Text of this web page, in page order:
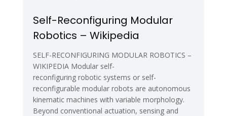
–
Wikipedia
Self-Reconfiguring Modular
Robotics – Wikipedia
SELF-RECONFIGURING MODULAR ROBOTICS –
WIKIPEDIA Modular self-
reconfiguring robotic systems or self-
reconfigurable modular robots are autonomous
kinematic machines with variable morphology.
Beyond conventional actuation, sensing and